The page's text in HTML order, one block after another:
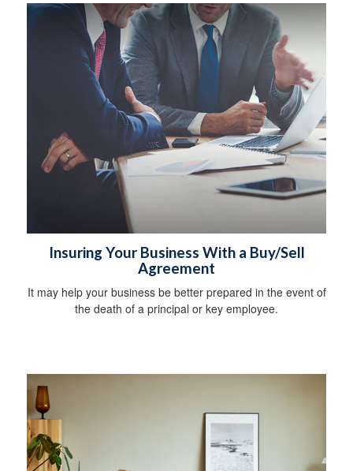
Insuring Your Business With a Buy/Sell
Agreement
It may help your business be better prepared in the event of
the death of a principal or key employee.